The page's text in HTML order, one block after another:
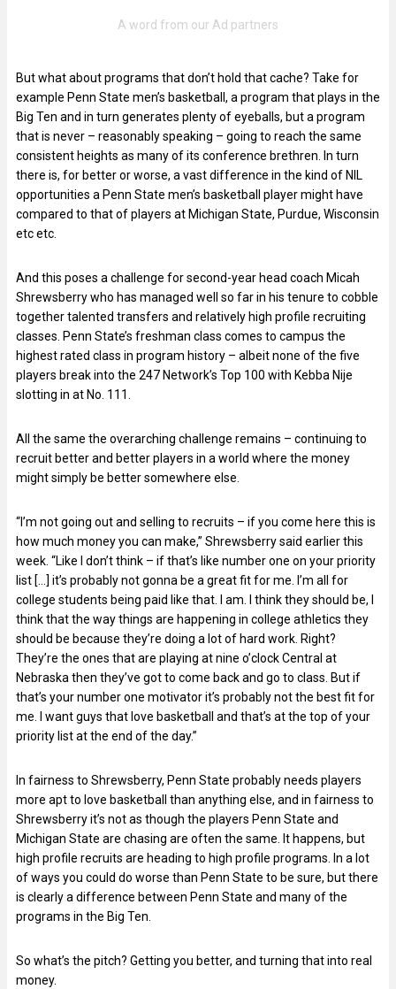
But what about programs that don’t hold that cache? Take for
example Penn State men’s basketball, a program that plays in the
Big Ten and in turn generates plenty of eyeballs, but a program
that is never – reasonably speaking – going to reach the same
consistent heights as many of its conference brethren. In turn
there is, for better or worse, a vast difference in the kind of NIL
opportunities a Penn State men’s basketball player might have
compared to that of players at Michigan State, Purdue, Wisconsin
etc etc.
And this poses a challenge for second-year head coach Micah
Shrewsberry who has managed well so far in his tenure to cobble
together talented transfers and relatively high profile recruiting
classes. Penn State’s freshman class comes to campus the
highest rated class in program history – albeit none of the five
players break into the 247 Network’s Top 100 with Kebba Nije
slotting in at No. 111.
All the same the overarching challenge remains – continuing to
recruit better and better players in a world where the money
might simply be better somewhere else.
“I’m not going out and selling to recruits – if you come here this is
how much money you can make,” Shrewsberry said earlier this
week. “Like I don’t think – if that’s like number one on your priority
list […] it’s probably not gonna be a great fit for me. I’m all for
college students being paid like that. I am. I think they should be, I
think that the way things are happening in college athletics they
should be because they’re doing a lot of hard work. Right?
They’re the ones that are playing at nine o’clock Central at
Nebraska then they’ve got to come back and go to class. But if
that’s your number one motivator it’s probably not the best fit for
me. I want guys that love basketball and that’s at the top of your
priority list at the end of the day.”
In fairness to Shrewsberry, Penn State probably needs players
more apt to love basketball than anything else, and in fairness to
Shrewsberry it’s not as though the players Penn State and
Michigan State are chasing are often the same. It happens, but
high profile recruits are heading to high profile programs. In a lot
of ways you could do worse than Penn State to be sure, but there
is clearly a difference between Penn State and many of the
programs in the Big Ten.
So what’s the pitch? Getting you better, and turning that into real
money.